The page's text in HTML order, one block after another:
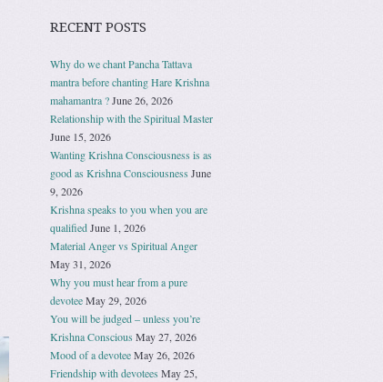
RECENT POSTS
Why do we chant Pancha Tattava
mantra before chanting Hare Krishna
mahamantra ?June 26, 2026
Relationship with the Spiritual Master
June 15, 2026
Wanting Krishna Consciousness is as
good as Krishna Consciousness June
9, 2026
Krishna speaks to you when you are
qualifiedJune 1, 2026
Material Anger vs Spiritual Anger
May 31, 2026
Why you must hear from a pure
devoteeMay 29, 2026
You will be judged – unless you’re
Krishna Conscious May 27, 2026
Mood of a devoteeMay 26, 2026
Friendship with devotees May 25,